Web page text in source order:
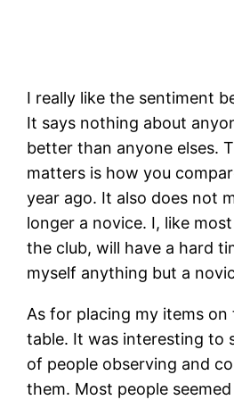
I really like the sentiment
It says nothing about
better than anyone elses.
matters is how you
year ago. It also does not
longer a novice. I, like
the club, will have a hard
myself anything but a
As for placing my items
table. It was interesting to
of people observing and
them. Most people